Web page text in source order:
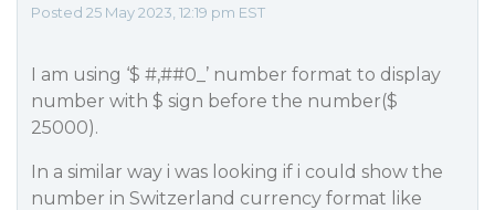
Posted 25 May 2023, 12:19 pm EST
I am using ‘$ #,##0_ ’ number format to display
number with $ sign before the number($
25000).
In a similar way i was looking if i could show the
number in Switzerland currency format like